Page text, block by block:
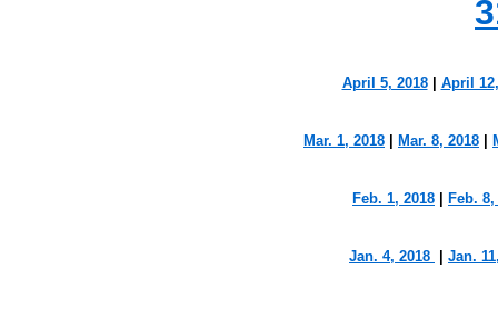
April 5, 2018| April
Mar. 1, 2018 Mar. 8, 2018
Feb. 1, 2018 Feb. 8,
Jan. 4, 2018 Jan.